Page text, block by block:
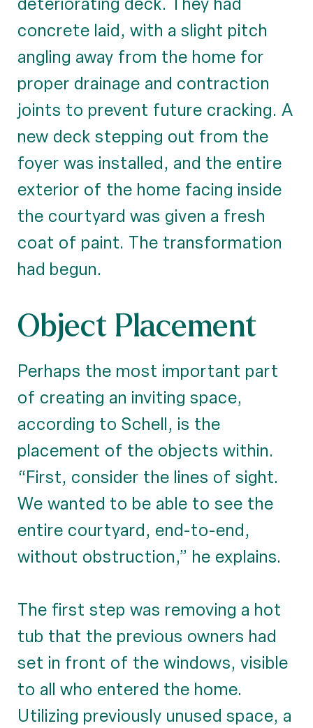
concrete laid, with a slight pitch
angling away from the home for
proper drainage and contraction
joints to prevent future cracking. A
new deck stepping out from the
foyer was installed, and the entire
exterior of the home facing inside
the courtyard was given a fresh
coat of paint. The transformation
had begun.
Object Placement
Perhaps the most important part
of creating an inviting space,
according to Schell, is the
placement of the objects within.
“First, consider the lines of sight.
We wanted to be able to see the
entire courtyard, end-to-end,
without obstruction,” he explains.
The first step was removing a hot
tub that the previous owners had
set in front of the windows, visible
to all who entered the home.
Utilizing previously unused space, a